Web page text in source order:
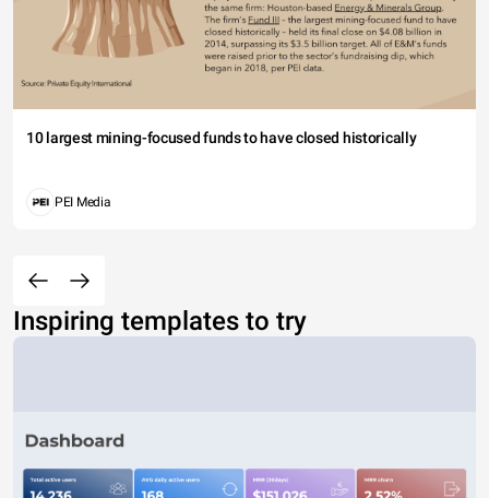
10 largest mining-focused funds to have closed historically
PEI Media
Inspiring templates to try